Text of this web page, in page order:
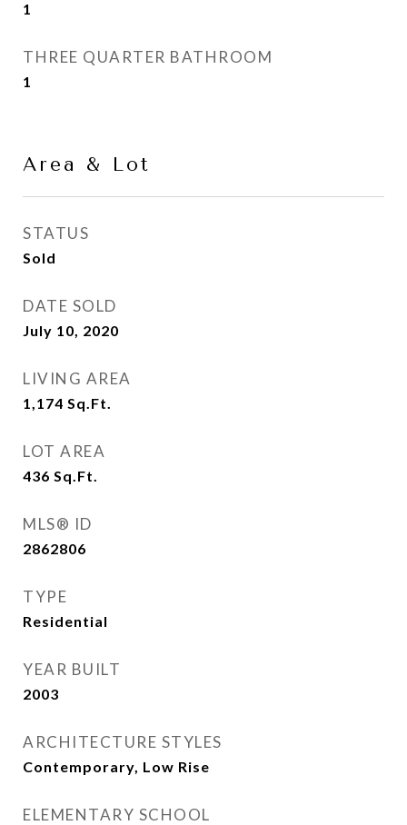
1
THREE QUARTER BATHROOM
1
Area & Lot
STATUS
Sold
DATE SOLD
July 10, 2020
LIVING AREA
1,174 Sq.Ft.
LOT AREA
436 Sq.Ft.
MLS® ID
2862806
TYPE
Residential
YEAR BUILT
2003
ARCHITECTURE STYLES
Contemporary, Low Rise
ELEMENTARY SCHOOL